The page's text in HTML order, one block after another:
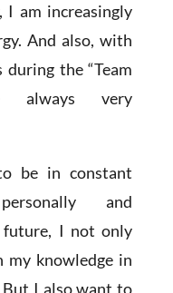
I am increasingly
And also, with
the “Team
always very
be in constant
and
future, I not only
knowledge in
I also want to